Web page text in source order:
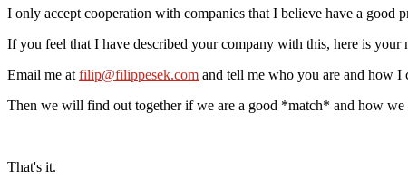
I only accept cooperation with companies that I believe have a
If you feel that I have described your company with this, here is
Email me at filip@filippesek.com and tell me who you are and how I
Then we will find out together if we are a good *match* and how we
That's it.